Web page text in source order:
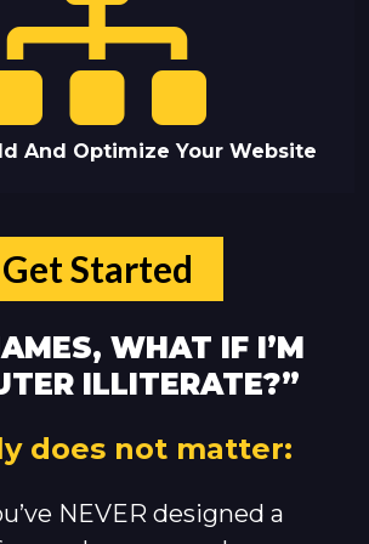
And Optimize Your Website
Get Started
WHAT IF I’M
ILLITERATE?”
does not matter:
NEVER designed a